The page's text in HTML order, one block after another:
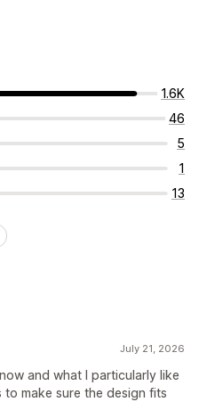
1.6K
46
5
1
13
July 21, 2026
and what I particularly like
make sure the design fits